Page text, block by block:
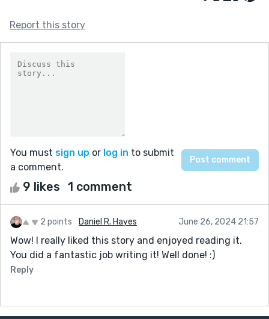
Report this story
You must sign up or log in to submit
a comment.
9 likes 1 comment
2 points Daniel R. Hayes June 26, 2024 21:57
Wow! I really liked this story and enjoyed reading it.
You did a fantastic job writing it! Well done! :)
Reply